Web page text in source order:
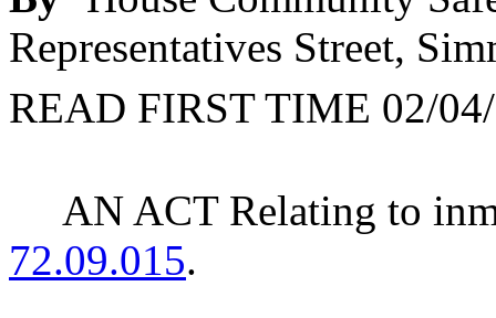
Representatives Street,
READ FIRST TIME 02/
AN ACT Relating to
72.09.015.